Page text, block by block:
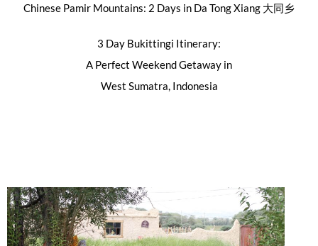
Chinese Pamir Mountains: 2 Days in Da Tong Xiang 大同乡
3 Day Bukittingi Itinerary:
A Perfect Weekend Getaway in
West Sumatra, Indonesia